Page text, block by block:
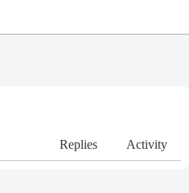
Replies Activity